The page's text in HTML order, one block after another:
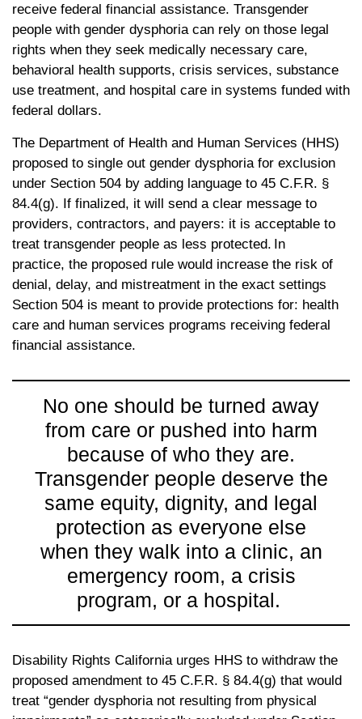
receive federal financial assistance. Transgender
people with gender dysphoria can rely on those legal
rights when they seek medically necessary care,
behavioral health supports, crisis services, substance
use treatment, and hospital care in systems funded with
federal dollars.
The Department of Health and Human Services (HHS)
proposed to single out gender dysphoria for exclusion
under Section 504 by adding language to 45 C.F.R. §
84.4(g). If finalized, it will send a clear message to
providers, contractors, and payers: it is acceptable to
treat transgender people as less protected. In
practice, the proposed rule would increase the risk of
denial, delay, and mistreatment in the exact settings
Section 504 is meant to provide protections for: health
care and human services programs receiving federal
financial assistance.
No one should be turned away
from care or pushed into harm
because of who they are.
Transgender people deserve the
same equity, dignity, and legal
protection as everyone else
when they walk into a clinic, an
emergency room, a crisis
program, or a hospital.
Disability Rights California urges HHS to withdraw the
proposed amendment to 45 C.F.R. § 84.4(g) that would
treat “gender dysphoria not resulting from physical